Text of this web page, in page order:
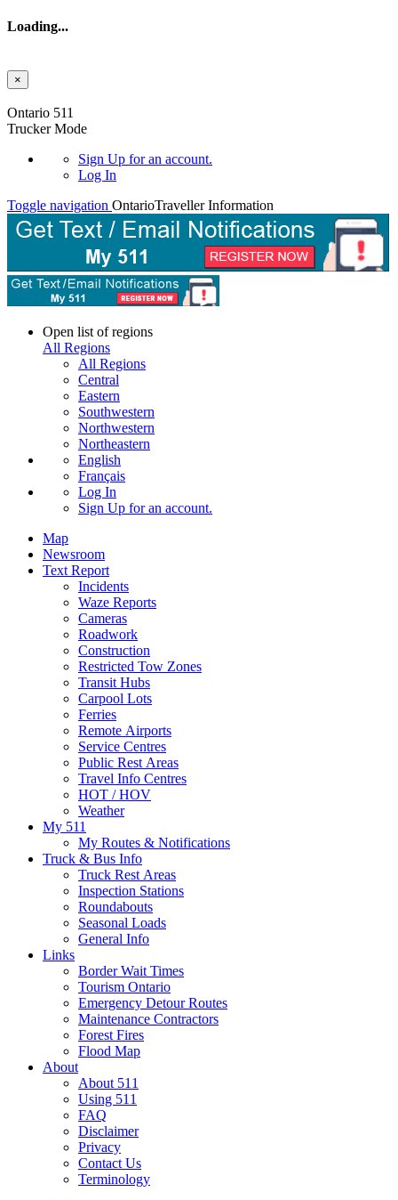
Loading...
×
Ontario 511
Trucker Mode
Sign Up for an account.
Log In
Toggle navigation OntarioTraveller Information
Open list of regions
All Regions
All Regions
Central
Eastern
Southwestern
Northwestern
Northeastern
English
Français
Log In
Sign Up for an account.
Map
Newsroom
Text Report
Incidents
Waze Reports
Cameras
Roadwork
Construction
Restricted Tow Zones
Transit Hubs
Carpool Lots
Ferries
Remote Airports
Service Centres
Public Rest Areas
Travel Info Centres
HOT / HOV
Weather
My 511
My Routes & Notifications
Truck & Bus Info
Truck Rest Areas
Inspection Stations
Roundabouts
Seasonal Loads
General Info
Links
Border Wait Times
Tourism Ontario
Emergency Detour Routes
Maintenance Contractors
Forest Fires
Flood Map
About
About 511
Using 511
FAQ
Disclaimer
Privacy
Contact Us
Terminology